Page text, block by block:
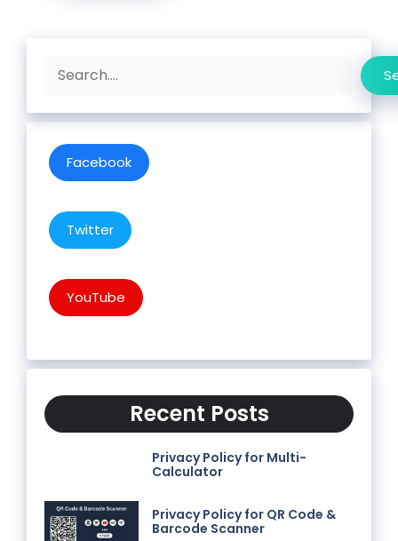
Search
Facebook
Twitter
YouTube
Recent Posts
Privacy Policy for Multi-
Calculator
Privacy Policy for QR Code &
Barcode Scanner